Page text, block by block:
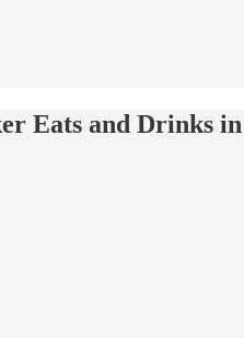
Eats and Drinks